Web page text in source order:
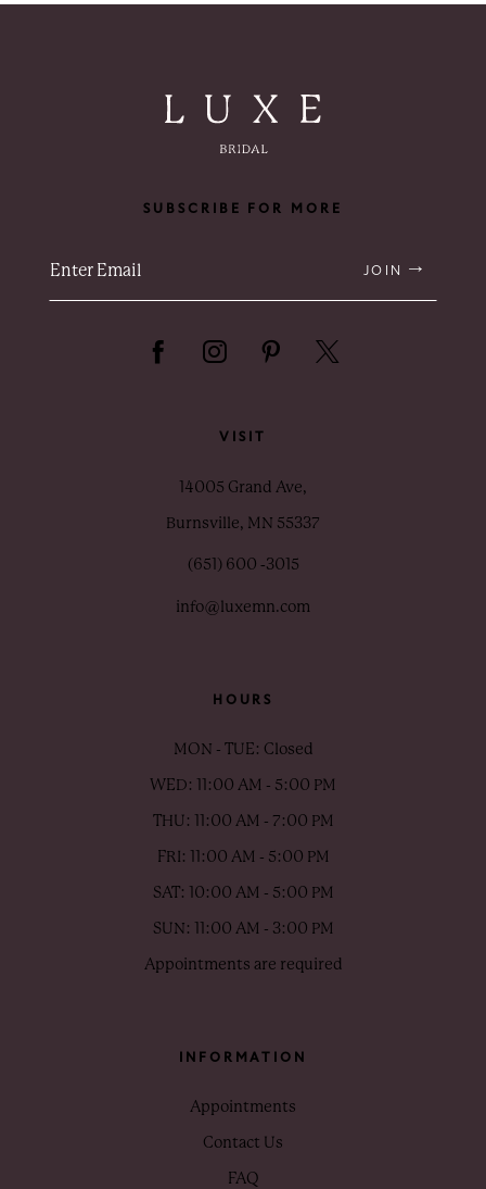
SUBSCRIBE FOR MORE
JOIN
VISIT
14005 Grand Ave,
Burnsville, MN 55337
(651) 600 ‑3015
info@luxemn.com
HOURS
MON - TUE: Closed
WED: 11:00 AM - 5:00 PM
THU: 11:00 AM - 7:00 PM
FRI: 11:00 AM - 5:00 PM
SAT: 10:00 AM - 5:00 PM
SUN: 11:00 AM - 3:00 PM
Appointments are required
INFORMATION
Appointments
Contact Us
FAQ